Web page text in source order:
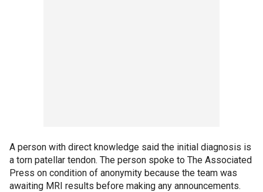
A person with direct knowledge said the initial diagnosis is
a torn patellar tendon. The person spoke to The Associated
Press on condition of anonymity because the team was
awaiting MRI results before making any announcements.